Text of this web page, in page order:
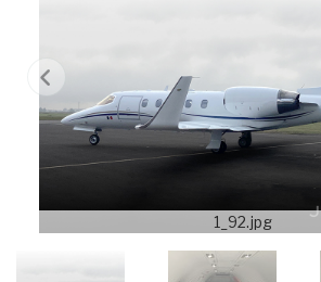
1_92.jpg